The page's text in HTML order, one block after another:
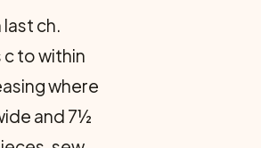
last ch.
c to within
where
and 7½